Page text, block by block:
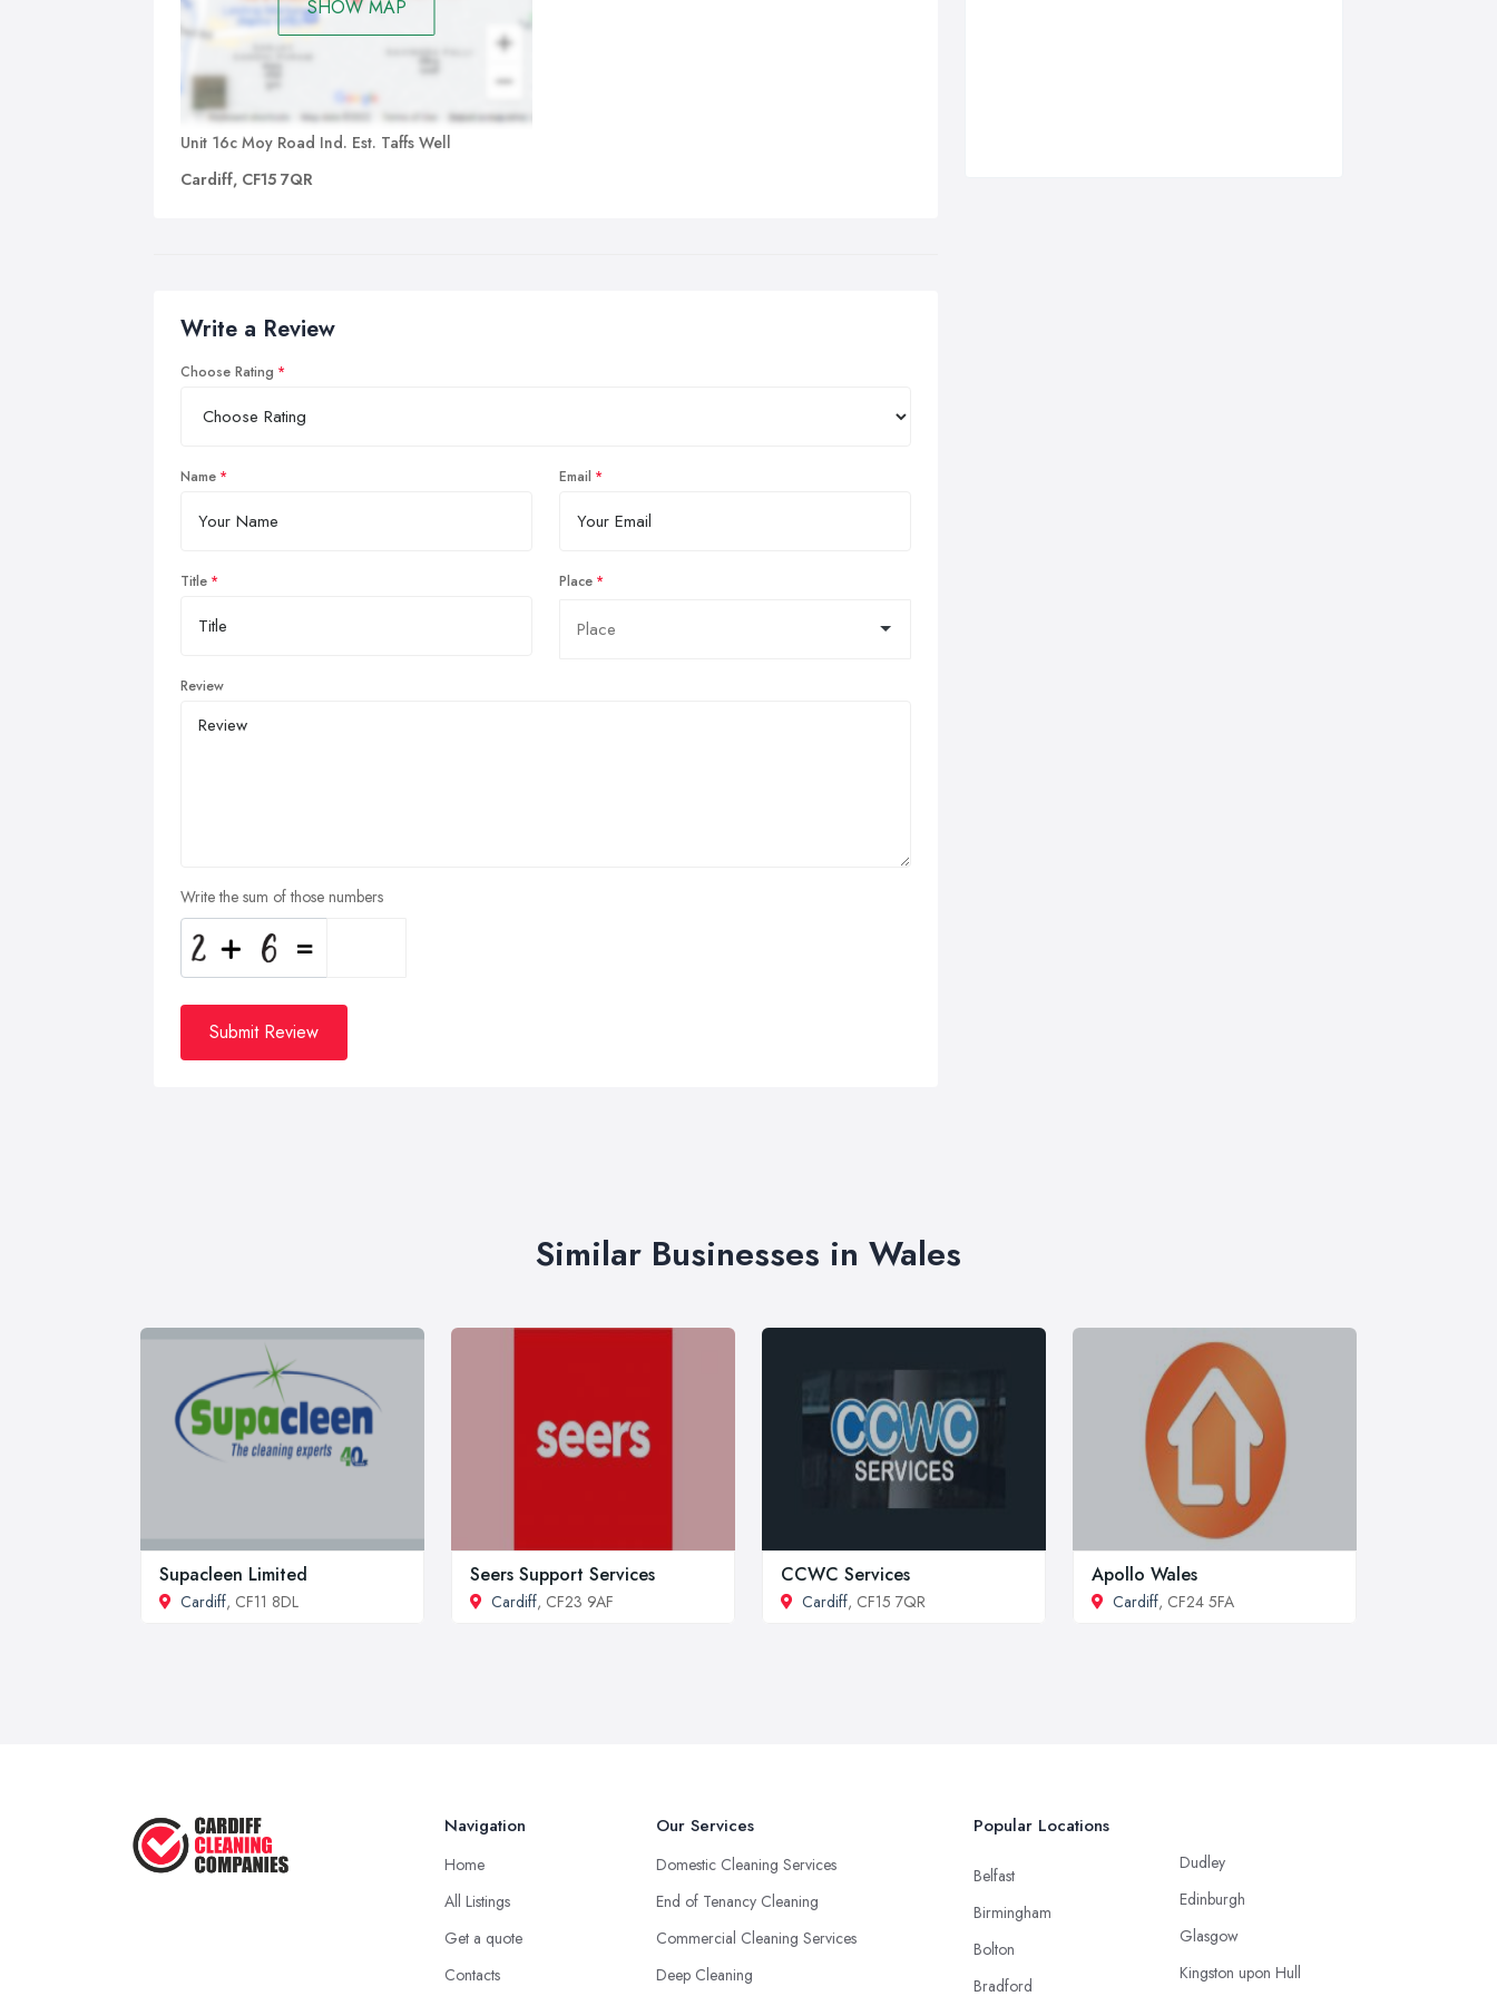
impressions and the effects of a bad first impression cannot be
underestimated.
SHOW MAP
Unit 16c Moy Road Ind. Est. Taffs Well
Cardiff, CF15 7QR
Write a Review
Choose Rating
Name Email
Title Place
Review
Write the sum of those numbers
Submit Review
Similar Businesses in Wales
Supacleen Limited
Cardiff, CF11 8DL
Seers Support Services
Cardiff, CF23 9AF
CCWC Services
Cardiff, CF15 7QR
Apollo Wales
Cardiff, CF24 5FA
Navigation
Home
All Listings
Get a quote
Contacts
Our Services
Domestic Cleaning Services
End of Tenancy Cleaning
Commercial Cleaning Services
Deep Cleaning
Popular Locations
Belfast
Birmingham
Bolton
Bradford
Dudley
Edinburgh
Glasgow
Kingston upon Hull